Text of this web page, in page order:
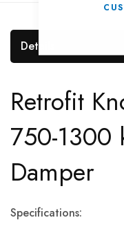
Details
Retrofit
750-1300
Damper
Specifications: